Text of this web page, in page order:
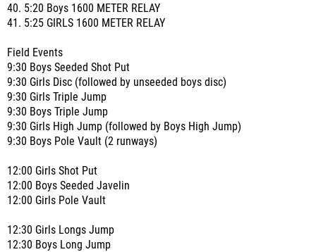
40. 5:20 Boys 1600 METER RELAY
41. 5:25 GIRLS 1600 METER RELAY
Field Events
9:30 Boys Seeded Shot Put
9:30 Girls Disc (followed by unseeded boys disc)
9:30 Girls Triple Jump
9:30 Boys Triple Jump
9:30 Girls High Jump (followed by Boys High Jump)
9:30 Boys Pole Vault (2 runways)
12:00 Girls Shot Put
12:00 Boys Seeded Javelin
12:00 Girls Pole Vault
12:30 Girls Longs Jump
12:30 Boys Long Jump